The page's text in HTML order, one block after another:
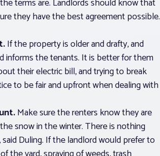
terms are. Landlords should know that
they have the best agreement possible.
If the property is older and drafty, and
informs the tenants. It is better for them
their electric bill, and trying to break
to be fair and upfront when dealing with
Make sure the renters know they are
snow in the winter. There is nothing
Duling. If the landlord would prefer to